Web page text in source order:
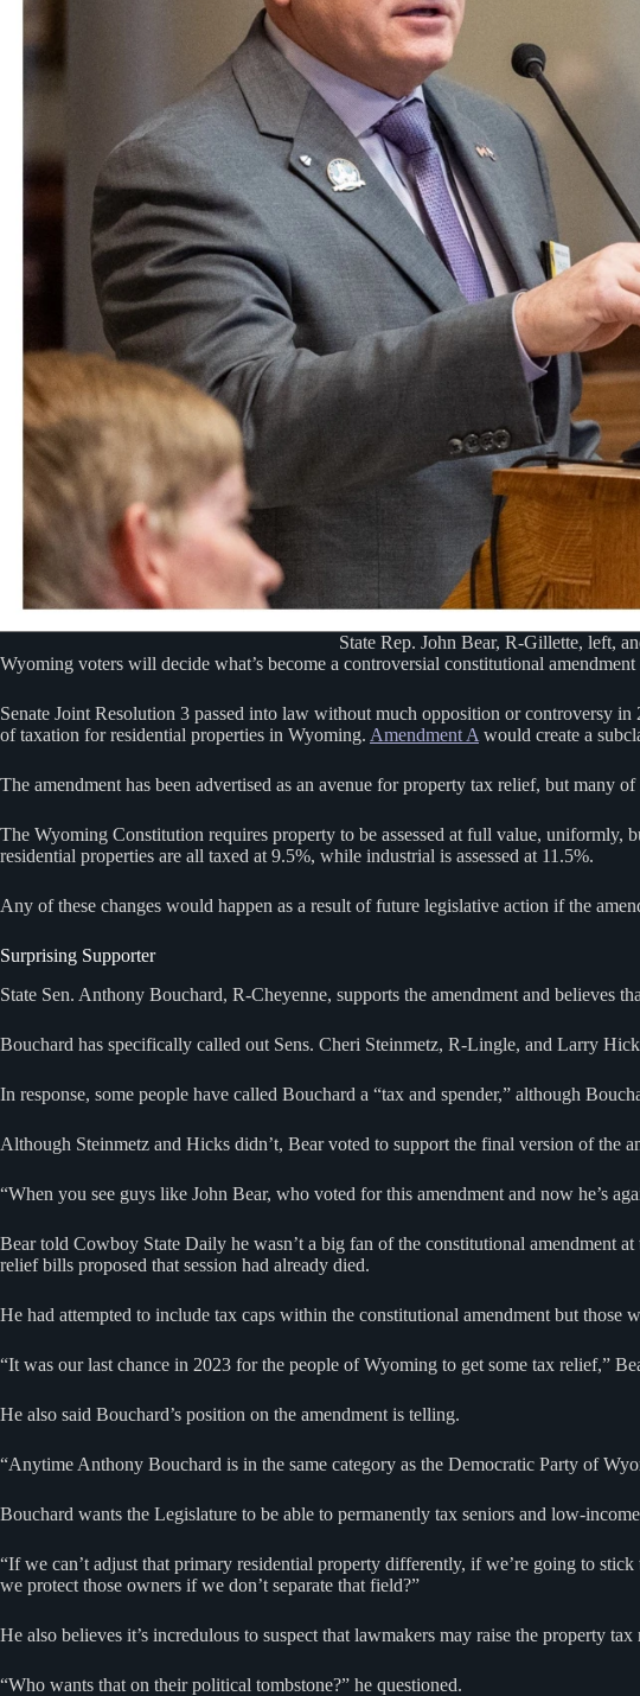
State Rep. John Bear, R-Gillette, left,
Wyoming voters will decide what’s become a controversial constitutional
Senate Joint Resolution 3 passed into law without much opposition or controversy
of taxation for residential properties in Wyoming. Amendment A would create a
The amendment has been advertised as an avenue for property tax relief, but many
The Wyoming Constitution requires property to be assessed at full value,
residential properties are all taxed at 9.5%, while industrial is assessed at 11.5%.
Any of these changes would happen as a result of future legislative action if the
Surprising Supporter
State Sen. Anthony Bouchard, R-Cheyenne, supports the amendment and believes
Bouchard has specifically called out Sens. Cheri Steinmetz, R-Lingle, and Larry
In response, some people have called Bouchard a “tax and spender,” although
Although Steinmetz and Hicks didn’t, Bear voted to support the final version of the
“When you see guys like John Bear, who voted for this amendment and now he’s
Bear told Cowboy State Daily he wasn’t a big fan of the constitutional amendment
relief bills proposed that session had already died.
He had attempted to include tax caps within the constitutional amendment but those
“It was our last chance in 2023 for the people of Wyoming to get some tax relief,”
He also said Bouchard’s position on the amendment is telling.
“Anytime Anthony Bouchard is in the same category as the Democratic Party of
Bouchard wants the Legislature to be able to permanently tax seniors and low-
“If we can’t adjust that primary residential property differently, if we’re going to
we protect those owners if we don’t separate that field?”
He also believes it’s incredulous to suspect that lawmakers may raise the property
“Who wants that on their political tombstone?” he questioned.